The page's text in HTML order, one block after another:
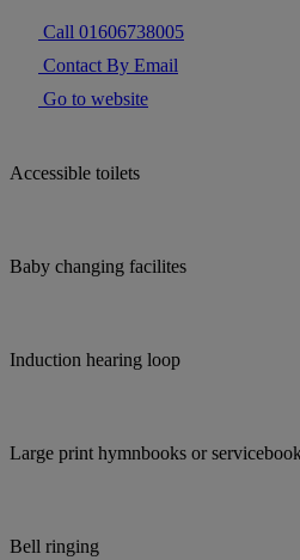
Call 01606738005
Contact By Email
Go to website
Accessible toilets
Baby changing facilites
Induction hearing loop
Large print hymnbooks or
Bell ringing